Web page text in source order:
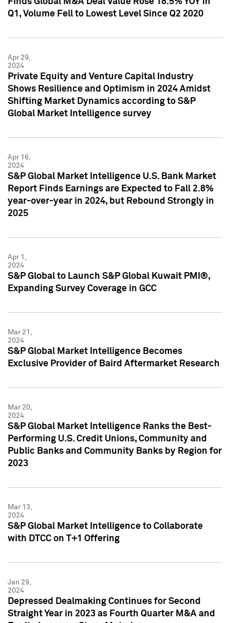
Q1, Volume Fell to Lowest Level Since Q2 2020
Apr 29,
2024
Private Equity and Venture Capital Industry
Shows Resilience and Optimism in 2024 Amidst
Shifting Market Dynamics according to S&P
Global Market Intelligence survey
Apr 16,
2024
S&P Global Market Intelligence U.S. Bank Market
Report Finds Earnings are Expected to Fall 2.8%
year-over-year in 2024, but Rebound Strongly in
2025
Apr 1,
2024
S&P Global to Launch S&P Global Kuwait PMI®,
Expanding Survey Coverage in GCC
Mar 21,
2024
S&P Global Market Intelligence Becomes
Exclusive Provider of Baird Aftermarket Research
Mar 20,
2024
S&P Global Market Intelligence Ranks the Best-
Performing U.S. Credit Unions, Community and
Public Banks and Community Banks by Region for
2023
Mar 13,
2024
S&P Global Market Intelligence to Collaborate
with DTCC on T+1 Offering
Jan 29,
2024
Depressed Dealmaking Continues for Second
Straight Year in 2023 as Fourth Quarter M&A and